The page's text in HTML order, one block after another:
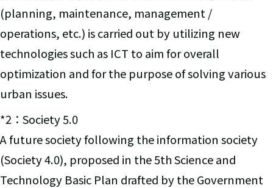
(planning, maintenance, management /
operations, etc.) is carried out by utilizing new
technologies such as ICT to aim for overall
optimization and for the purpose of solving various
urban issues.
*2：Society 5.0
A future society following the information society
(Society 4.0), proposed in the 5th Science and
Technology Basic Plan drafted by the Government